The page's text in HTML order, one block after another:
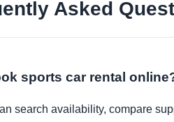
Asked
sports car rental
search availability, compare